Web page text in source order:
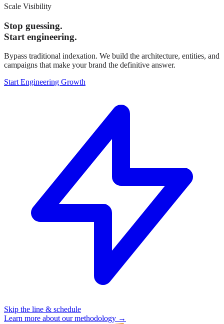
Scale Visibility
Stop guessing.
Start engineering.
Bypass traditional indexation. We build the architecture, entities, and
campaigns that make your brand the definitive answer.
Start Engineering Growth
Skip the line & schedule
Learn more about our methodology →